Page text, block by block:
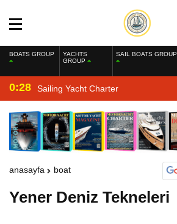
BOATS GROUP
YACHTS
GROUP
SAIL BOATS GROUP
0:28 Sailing Yacht Charter
anasayfa boat
Yener Deniz Tekneleri